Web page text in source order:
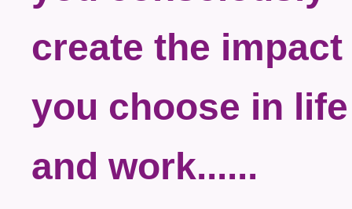
create the impact
you choose in life
and work......